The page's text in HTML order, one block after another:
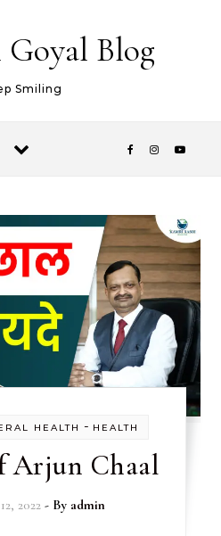
Goyal Blog
Smiling
HEALTH - HEALTH
Arjun Chaal
2022 - By admin